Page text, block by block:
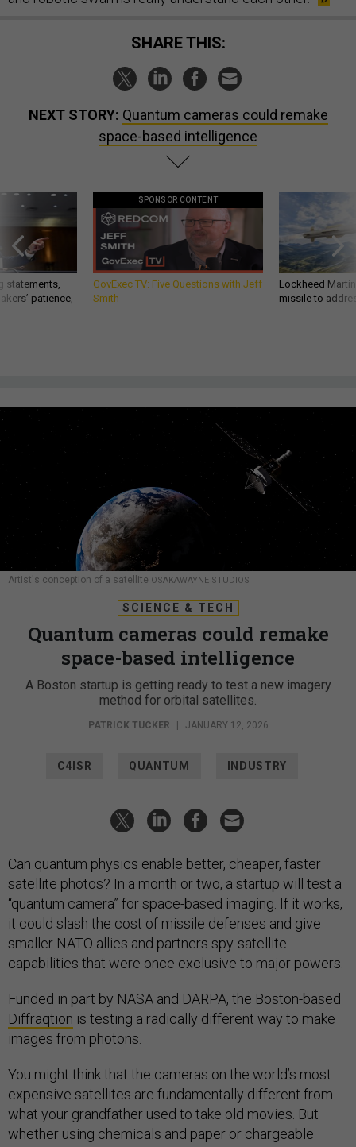
SHARE THIS:
NEXT STORY: Quantum cameras could remake
space-based intelligence
statements,
patience,
SPONSOR CONTENT
GovExec TV: Five Questions with Jeff
Smith
Lockheed
missile to
Artist's conception of a satellite OSAKAWAYNE STUDIOS
SCIENCE & TECH
Quantum cameras could remake
space-based intelligence
A Boston startup is getting ready to test a new imagery
method for orbital satellites.
PATRICK TUCKER | JANUARY 12, 2026
C4ISR QUANTUM INDUSTRY
Can quantum physics enable better, cheaper, faster
satellite photos? In a month or two, a startup will test a
“quantum camera” for space-based imaging. If it works,
it could slash the cost of missile defenses and give
smaller NATO allies and partners spy-satellite
capabilities that were once exclusive to major powers.
Funded in part by NASA and DARPA, the Boston-based
Diffraqtion is testing a radically different way to make
images from photons.
You might think that the cameras on the world’s most
expensive satellites are fundamentally different from
what your grandfather used to take old movies. But
whether using chemicals and paper or chargeable